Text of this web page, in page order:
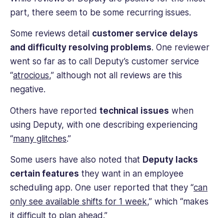
business
operations.
While many people still use Deputy, others have
switched to other employee scheduling software
solutions in search for Deputy alternatives.
part, there seem to be some recurring issues.
Some reviews detail customer service delays
and difficulty resolving problems. One reviewer
went so far as to call Deputy’s customer service
“atrocious,” although not all reviews are this
negative.
Others have reported technical issues when
using Deputy, with one describing experiencing
“many glitches.”
Some users have also noted that Deputy lacks
certain features they want in an employee
scheduling app. One user reported that they “can
only see available shifts for 1 week,” which “makes
it difficult to plan ahead.”